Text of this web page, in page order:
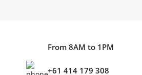
From 8AM to 1PM
+61 414 179 308